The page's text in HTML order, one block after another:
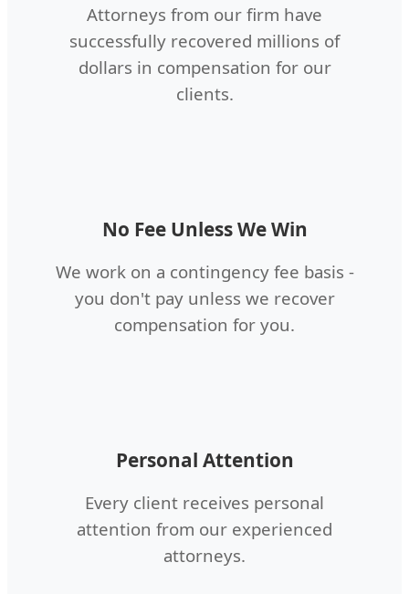
Attorneys from our firm have
successfully recovered millions of
dollars in compensation for our
clients.
No Fee Unless We Win
We work on a contingency fee basis -
you don't pay unless we recover
compensation for you.
Personal Attention
Every client receives personal
attention from our experienced
attorneys.